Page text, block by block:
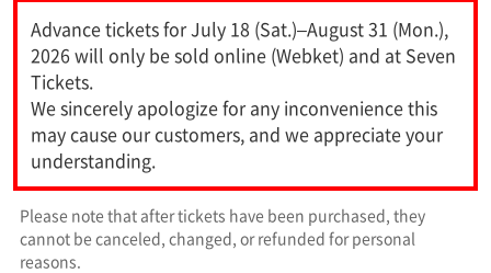
Advance tickets for July 18 (Sat.)–August 31 (Mon.),
2026 will only be sold online (Webket) and at Seven
Tickets.
We sincerely apologize for any inconvenience this
may cause our customers, and we appreciate your
understanding.
Please note that after tickets have been purchased, they
cannot be canceled, changed, or refunded for personal
reasons.